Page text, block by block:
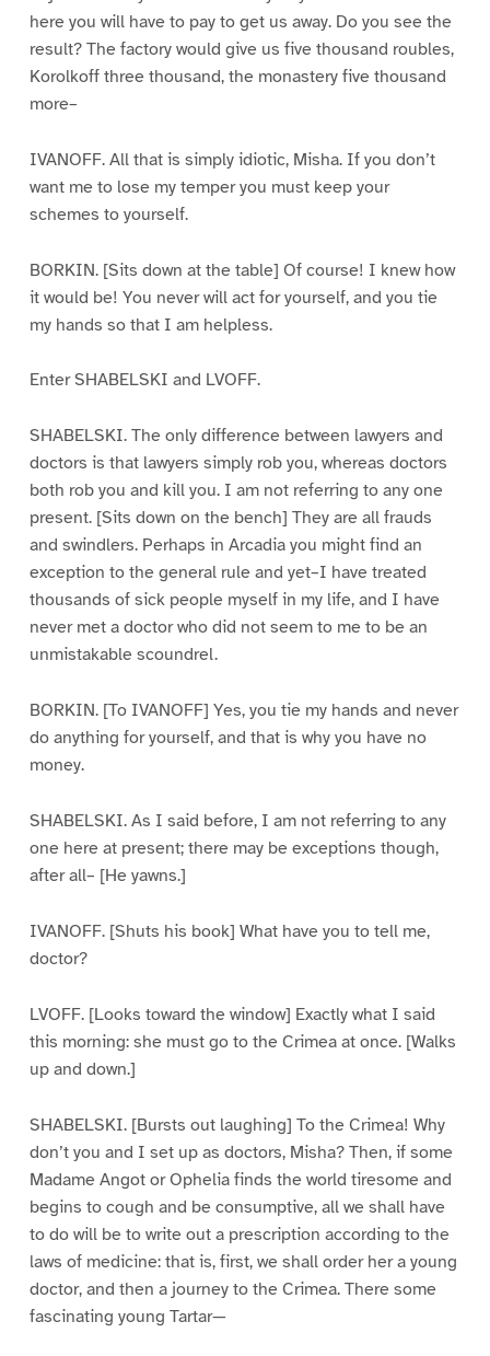
here you will have to pay to get us away. Do you see the
result? The factory would give us five thousand roubles,
Korolkoff three thousand, the monastery five thousand
more–
IVANOFF. All that is simply idiotic, Misha. If you don’t
want me to lose my temper you must keep your
schemes to yourself.
BORKIN. [Sits down at the table] Of course! I knew how
it would be! You never will act for yourself, and you tie
my hands so that I am helpless.
Enter SHABELSKI and LVOFF.
SHABELSKI. The only difference between lawyers and
doctors is that lawyers simply rob you, whereas doctors
both rob you and kill you. I am not referring to any one
present. [Sits down on the bench] They are all frauds
and swindlers. Perhaps in Arcadia you might find an
exception to the general rule and yet–I have treated
thousands of sick people myself in my life, and I have
never met a doctor who did not seem to me to be an
unmistakable scoundrel.
BORKIN. [To IVANOFF] Yes, you tie my hands and never
do anything for yourself, and that is why you have no
money.
SHABELSKI. As I said before, I am not referring to any
one here at present; there may be exceptions though,
after all– [He yawns.]
IVANOFF. [Shuts his book] What have you to tell me,
doctor?
LVOFF. [Looks toward the window] Exactly what I said
this morning: she must go to the Crimea at once. [Walks
up and down.]
SHABELSKI. [Bursts out laughing] To the Crimea! Why
don’t you and I set up as doctors, Misha? Then, if some
Madame Angot or Ophelia finds the world tiresome and
begins to cough and be consumptive, all we shall have
to do will be to write out a prescription according to the
laws of medicine: that is, first, we shall order her a young
doctor, and then a journey to the Crimea. There some
fascinating young Tartar—